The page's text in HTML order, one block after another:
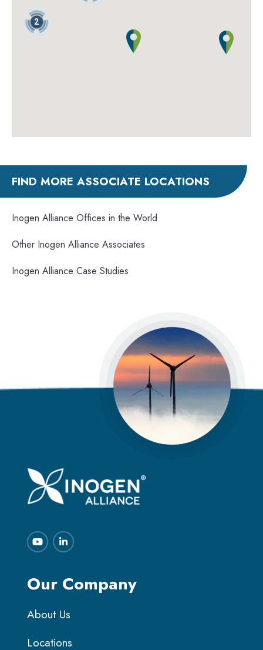
2
FIND MORE ASSOCIATE LOCATIONS
Inogen Alliance Offices in the World
Other Inogen Alliance Associates
Inogen Alliance Case Studies
Our Company
About Us
Locations